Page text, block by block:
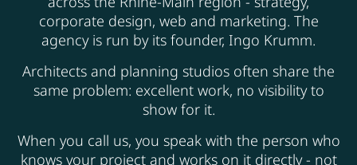
corporate design, web and marketing. The
agency is run by its founder, Ingo Krumm.
Architects and planning studios often share the
same problem: excellent work, no visibility to
show for it.
When you call us, you speak with the person who
knows your project and works on it directly - not